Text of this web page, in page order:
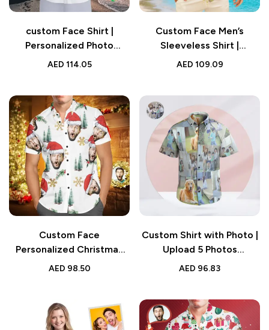
custom Face Shirt |
Personalized Photo
Glasses Vision
AED 114.05
Custom Face Men’s
Sleeveless Shirt |
Personalized Yellow
AED 109.09
Custom Face
Personalized Christmas
Shirt | Santa Hat Design
AED 98.50
Custom Shirt with Photo |
Upload 5 Photos
Personalized Tee
AED 96.83